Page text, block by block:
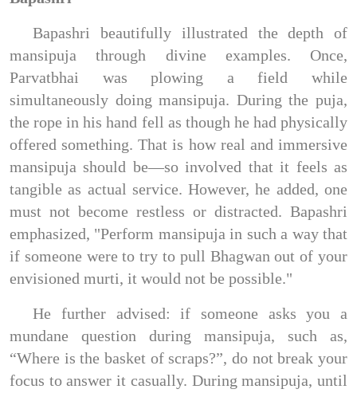
Bapashri beautifully illustrated the depth of
mansipuja through divine examples. Once,
Parvatbhai was plowing a field while
simultaneously doing mansipuja. During the puja,
the rope in his hand fell as though he had physically
offered something. That is how real and immersive
mansipuja should be—so involved that it feels as
tangible as actual service. However, he added, one
must not become restless or distracted. Bapashri
emphasized, "Perform mansipuja in such a way that
if someone were to try to pull Bhagwan out of your
envisioned murti, it would not be possible."
He further advised: if someone asks you a
mundane question during mansipuja, such as,
“Where is the basket of scraps?”, do not break your
focus to answer it casually. During mansipuja, until